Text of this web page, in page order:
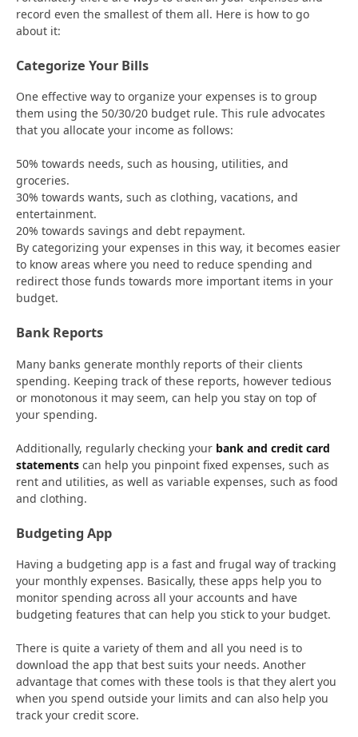
record even the smallest of them all. Here is how to go
about it:
Categorize Your Bills
One effective way to organize your expenses is to group
them using the 50/30/20 budget rule. This rule advocates
that you allocate your income as follows:
50% towards needs, such as housing, utilities, and
groceries.
30% towards wants, such as clothing, vacations, and
entertainment.
20% towards savings and debt repayment.
By categorizing your expenses in this way, it becomes easier
to know areas where you need to reduce spending and
redirect those funds towards more important items in your
budget.
Bank Reports
Many banks generate monthly reports of their clients
spending. Keeping track of these reports, however tedious
or monotonous it may seem, can help you stay on top of
your spending.
Additionally, regularly checking your bank and credit card
statements can help you pinpoint fixed expenses, such as
rent and utilities, as well as variable expenses, such as food
and clothing.
Budgeting App
Having a budgeting app is a fast and frugal way of tracking
your monthly expenses. Basically, these apps help you to
monitor spending across all your accounts and have
budgeting features that can help you stick to your budget.
There is quite a variety of them and all you need is to
download the app that best suits your needs. Another
advantage that comes with these tools is that they alert you
when you spend outside your limits and can also help you
track your credit score.